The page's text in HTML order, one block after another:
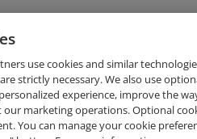
use cookies and similar
strictly necessary. We also use
experience, improve the
marketing operations. Optional
You can manage your cookie